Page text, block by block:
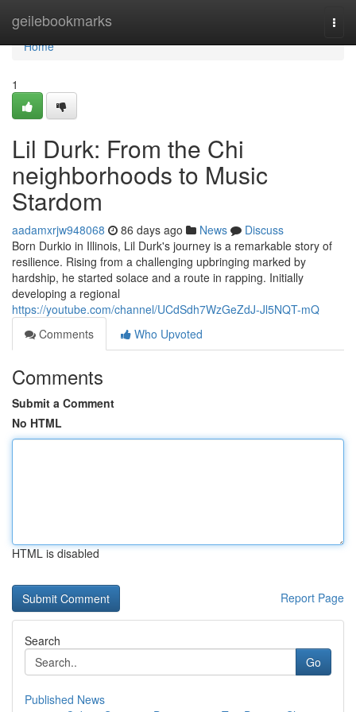
geilebookmarks
Home
Home
1
Lil Durk: From the Chi
neighborhoods to Music
Stardom
aadamxrjw948068 86 days ago News
Discuss
Born Durkio in Illinois, Lil Durk's journey is a remarkable story of
resilience. Rising from a challenging upbringing marked by
hardship, he started solace and a route in rapping. Initially
developing a regional
https://youtube.com/channel/UCdSdh7WzGeZdJ-Jl5NQT-mQ
Comments
Who Upvoted
Comments
Submit a Comment
No HTML
HTML is disabled
Report Page
Search
Go
Published News